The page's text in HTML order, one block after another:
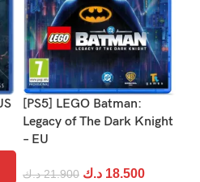
[PS5] LEGO Batman:
Legacy of The Dark Knight
– EU
21.900 د.ك 18.500 د.ك